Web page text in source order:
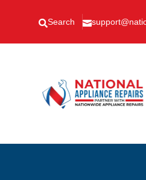
Search 